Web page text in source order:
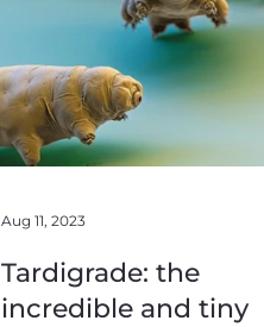
Tardigrade: the
incredible and tiny
Aug 11, 2023